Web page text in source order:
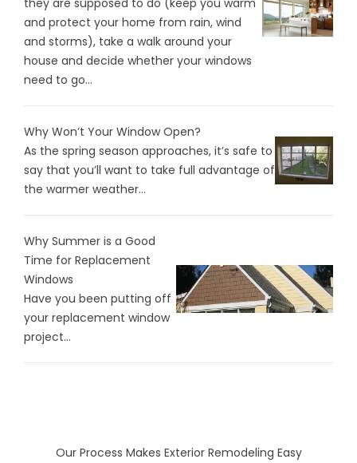
they are supposed to do (keep you warm
and protect your home from rain, wind
and storms), take a walk around your
house and decide whether your windows
need to go...
Why Won’t Your Window Open?
As the spring season approaches, it’s safe to
say that you’ll want to take full advantage of
the warmer weather...
Why Summer is a Good
Time for Replacement
Windows
Have you been putting off
your replacement window
project...
Our Process Makes Exterior Remodeling Easy